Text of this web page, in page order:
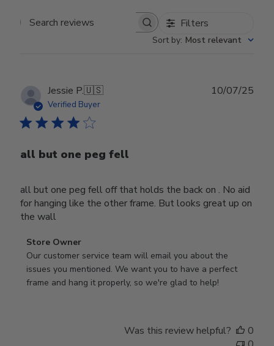
Search reviews Filters
Sort by: Most relevant
Jessie P.🇺🇸
Verified Buyer
all but one peg fell
all but one peg fell off that holds the back on . No aid
for hanging like the other frame. But looks great up on
the wall
Comments
by
Store
Owner
Store Owner
Our customer service team will email you about the
issues you mentioned. We want you to have a perfect
frame and hang it properly, so we're glad to help!
10/07/25
Was this review helpful?
0